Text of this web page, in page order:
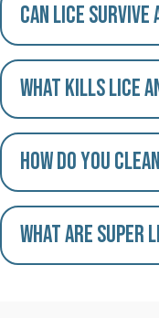
Can lice
What kills lice
How do you
What are Super